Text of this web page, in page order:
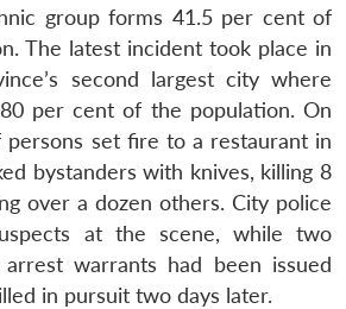
group forms 41.5 per cent of
The latest incident took place in
second largest city where
per cent of the population. On
persons set fire to a restaurant in
bystanders with knives, killing 8
over a dozen others. City police
at the scene, while two
warrants had been issued
in pursuit two days later.